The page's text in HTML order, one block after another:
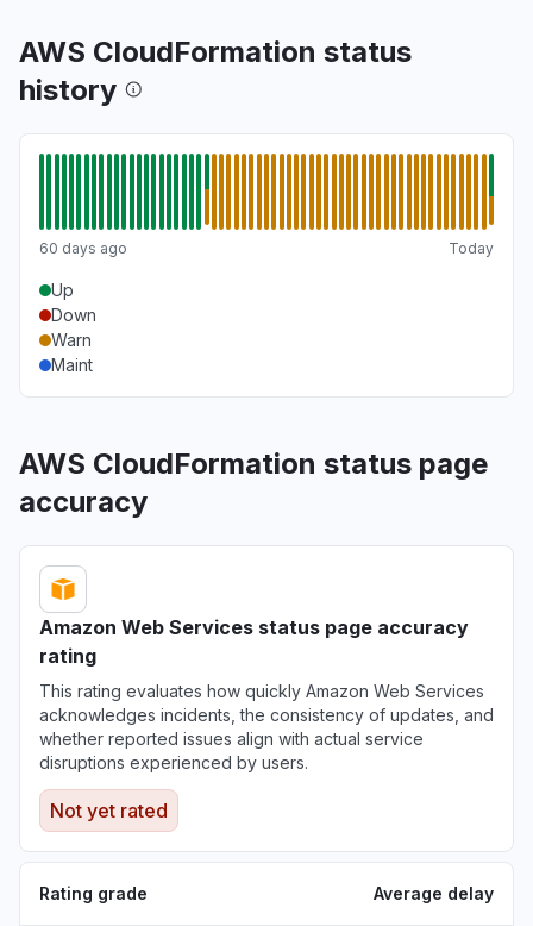
AWS CloudFormation status
history
60 days ago Today
Up
Down
Warn
Maint
AWS CloudFormation status page
accuracy
Amazon Web Services status page accuracy
rating
This rating evaluates how quickly Amazon Web Services
acknowledges incidents, the consistency of updates, and
whether reported issues align with actual service
disruptions experienced by users.
Not yet rated
Rating grade Average delay